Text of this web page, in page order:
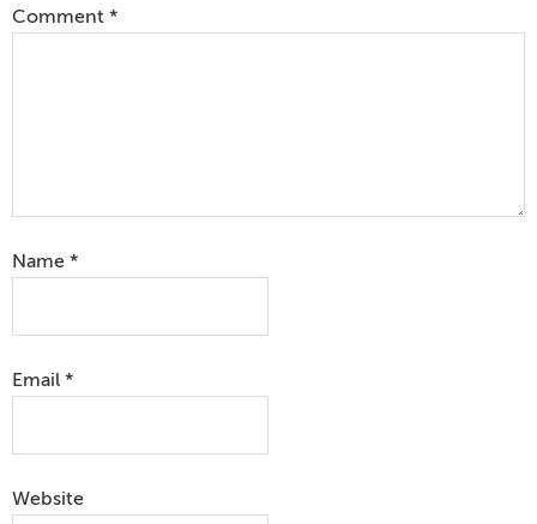
Comment *
Name *
Email *
Website